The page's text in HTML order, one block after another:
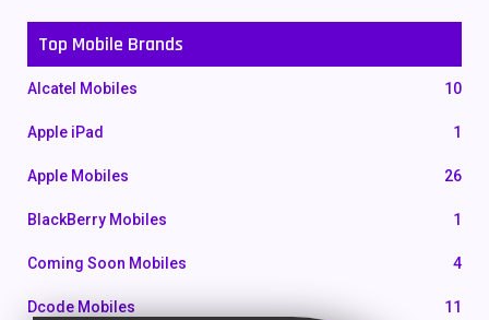
Top Mobile Brands
Alcatel Mobiles 10
Apple iPad 1
Apple Mobiles 26
BlackBerry Mobiles 1
Coming Soon Mobiles 4
Dcode Mobiles 11